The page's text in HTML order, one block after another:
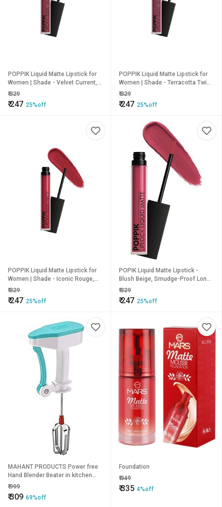
POPPIK Liquid Matte Lipstick for
Women | Shade - Velvet Current,
2ML
₹329
₹247 25%off
POPPIK Liquid Matte Lipstick for
Women | Shade - Terracotta Twist,
2ML
₹329
₹247 25%off
POPPIK Liquid Matte Lipstick for
Women | Shade - Iconic Rouge,
2ML
₹329
₹247 25%off
POPIK Liquid Matte Lipstick -
Blush Beige, Smudge-Proof Long-
Lasting
₹329
₹247 25%off
MAHANT PRODUCTS Power free
Hand Blender Beater in kitchen
appliances with high speed
operation in Multi colors Egg
Cream Beater, Milkshake, Soup
₹999
₹309 69%off
Foundation
₹349
₹335 4%off